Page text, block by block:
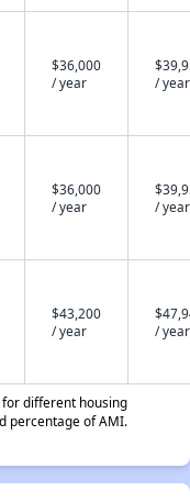
$36,000
/ year
/ year
$36,000
/ year
/ year
$43,200
/ year
/ year
different housing
percentage of AMI.